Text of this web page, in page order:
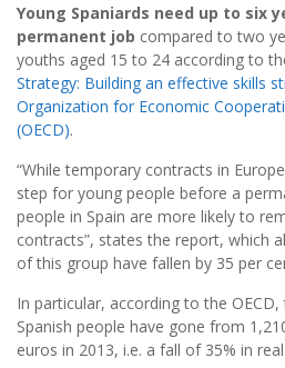
Young Spaniards need up to six
permanent job compared to two
youths aged 15 to 24 according to
Strategy: Building an effective skills
Organization for Economic
(OECD).
“While temporary contracts in
step for young people before a
people in Spain are more likely to
contracts”, states the report, which
of this group have fallen by 35 per
In particular, according to the
Spanish people have gone from
euros in 2013, i.e. a fall of 35% in